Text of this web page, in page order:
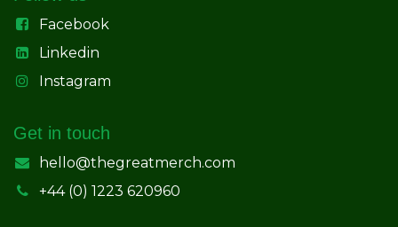
Facebook
Linkedin
Instagram
Get in touch
hello@thegreatmerch.com
+44 (0) 1223 620960